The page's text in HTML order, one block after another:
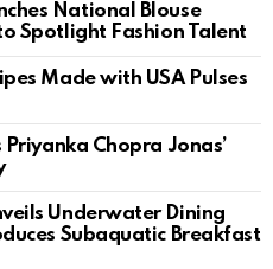
National Blouse
Spotlight Fashion Talent
Made with USA Pulses
Chopra Jonas’
Underwater Dining
Subaquatic Breakfast